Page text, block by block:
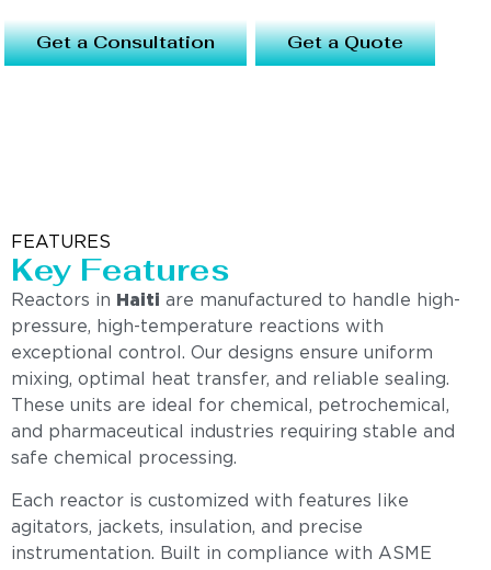
Get a Consultation Get a Quote
FEATURES
Key Features
Reactors in Haiti are manufactured to handle high-
pressure, high-temperature reactions with
exceptional control. Our designs ensure uniform
mixing, optimal heat transfer, and reliable sealing.
These units are ideal for chemical, petrochemical,
and pharmaceutical industries requiring stable and
safe chemical processing.
Each reactor is customized with features like
agitators, jackets, insulation, and precise
instrumentation. Built in compliance with ASME